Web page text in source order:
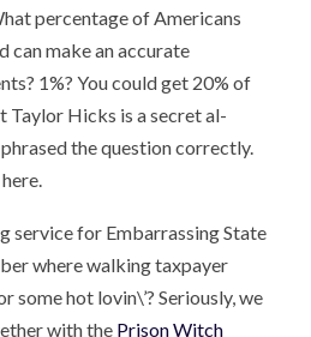
percentage of Americans
can make an accurate
1%? You could get 20% of
Taylor Hicks is a secret al-
the question correctly.
service for Embarrassing State
where walking taxpayer
some hot lovin\’? Seriously, we
with the Prison Witch